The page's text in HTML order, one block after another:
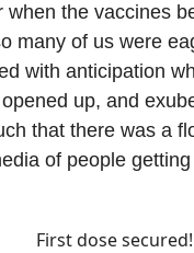
when the vaccines
many of us were
with anticipation
up, and
that there was a
of people
First dose secured!